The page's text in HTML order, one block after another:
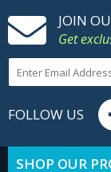
JOIN
Get
FOLLOW US
SHOP OUR